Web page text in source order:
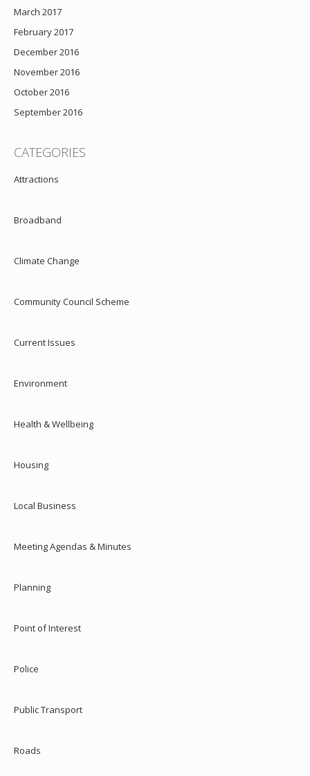
March 2017
February 2017
December 2016
November 2016
October 2016
September 2016
CATEGORIES
Attractions
Broadband
Climate Change
Community Council Scheme
Current Issues
Environment
Health & Wellbeing
Housing
Local Business
Meeting Agendas & Minutes
Planning
Point of Interest
Police
Public Transport
Roads